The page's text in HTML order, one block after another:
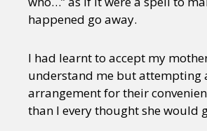
Sexuality Identities
Gender identity + Expression
International Opinion
or visit our digital archive
happened go away.
I had learnt to accept my
understand me but attempting
arrangement for their
than I every thought she would